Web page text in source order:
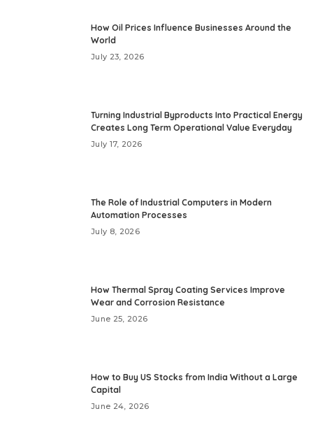
How Oil Prices Influence Businesses Around the
World
July 23, 2026
Turning Industrial Byproducts Into Practical Energy
Creates Long Term Operational Value Everyday
July 17, 2026
The Role of Industrial Computers in Modern
Automation Processes
July 8, 2026
How Thermal Spray Coating Services Improve
Wear and Corrosion Resistance
June 25, 2026
How to Buy US Stocks from India Without a Large
Capital
June 24, 2026